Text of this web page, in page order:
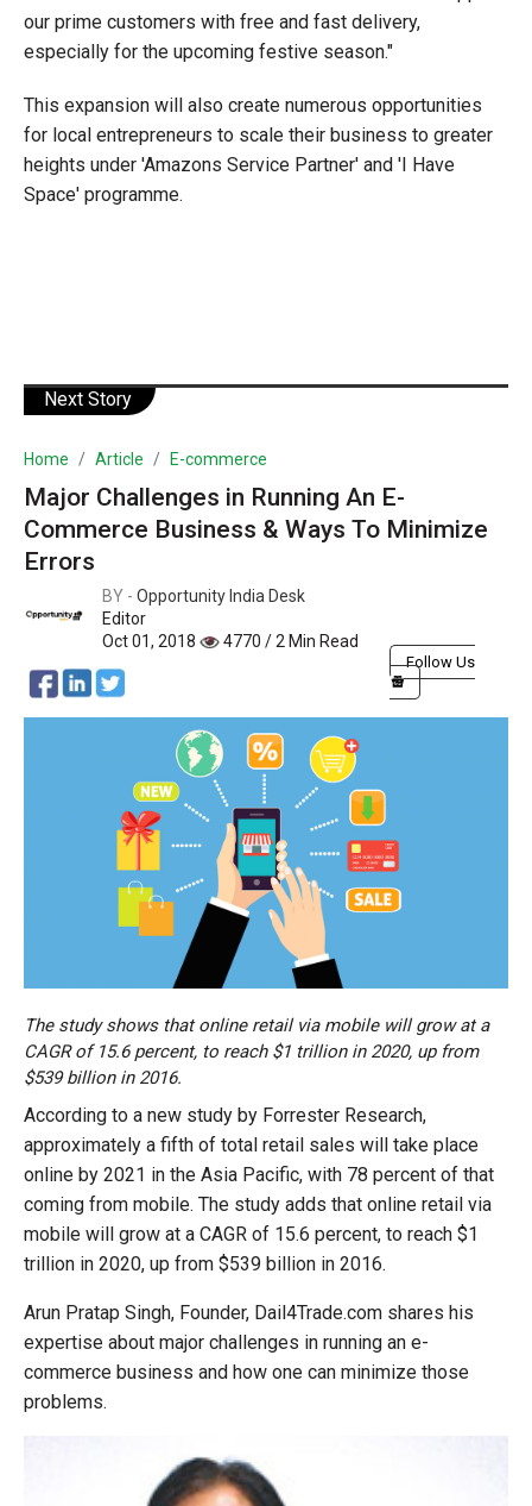
our prime customers with free and fast delivery,
especially for the upcoming festive season."
This expansion will also create numerous opportunities
for local entrepreneurs to scale their business to greater
heights under 'Amazons Service Partner' and 'I Have
Space' programme.
Next Story
Home Article E-commerce
Major Challenges in Running An E-
Commerce Business & Ways To Minimize
Errors
BY - Opportunity India Desk
Editor
Oct 01, 2018
4770 / 2 Min Read
Follow Us
The study shows that online retail via mobile will grow at a
CAGR of 15.6 percent, to reach $1 trillion in 2020, up from
$539 billion in 2016.
According to a new study by Forrester Research,
approximately a fifth of total retail sales will take place
online by 2021 in the Asia Pacific, with 78 percent of that
coming from mobile. The study adds that online retail via
mobile will grow at a CAGR of 15.6 percent, to reach $1
trillion in 2020, up from $539 billion in 2016.
Arun Pratap Singh, Founder, Dail4Trade.com shares his
expertise about major challenges in running an e-
commerce business and how one can minimize those
problems.